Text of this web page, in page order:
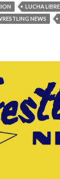
LUCHA LIBRE
NEWS